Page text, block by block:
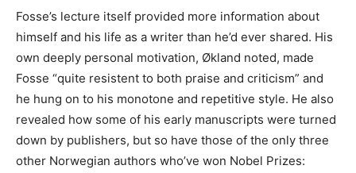
Fosse’s lecture itself provided more information about
himself and his life as a writer than he’d ever shared. His
own deeply personal motivation, Økland noted, made
Fosse “quite resistent to both praise and criticism” and
he hung on to his monotone and repetitive style. He also
revealed how some of his early manuscripts were turned
down by publishers, but so have those of the only three
other Norwegian authors who’ve won Nobel Prizes: